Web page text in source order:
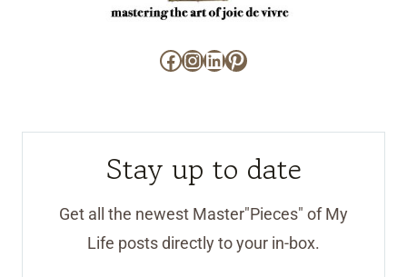
Facebook
Instagram
LinkedIn
Pinterest
Stay up to date
Get all the newest Master"Pieces" of My
Life posts directly to your in-box.